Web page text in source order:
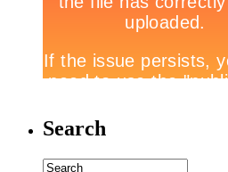
Search